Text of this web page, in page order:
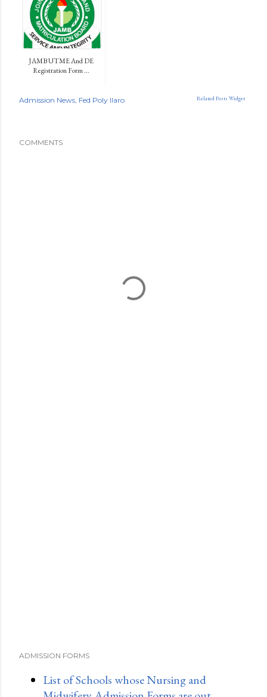
JAMB UTME And DE
Registration Form ...
Related Posts Widget
Admission News Fed Poly Ilaro
COMMENTS
ADMISSION FORMS
List of Schools whose Nursing and